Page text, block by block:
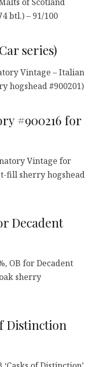
btl.) – 91/100
series)
Vintage – Italian
hogshead #900201)
#900216 for
Vintage for
fill sherry hogshead
Decadent
OB for Decadent
sherry
Distinction